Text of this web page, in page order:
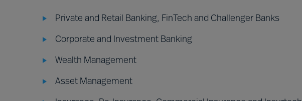
Private and Retail Banking, FinTech and Challenger Banks
Corporate and Investment Banking
Wealth Management
Asset Management